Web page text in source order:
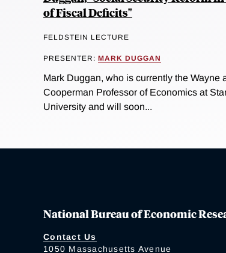
of Fiscal Deficits"
FELDSTEIN LECTURE
PRESENTER: MARK DUGGAN
Mark Duggan, who is currently the Wayne
Cooperman Professor of Economics at
University and will soon...
National Bureau of Economic
Contact Us
1050 Massachusetts Avenue